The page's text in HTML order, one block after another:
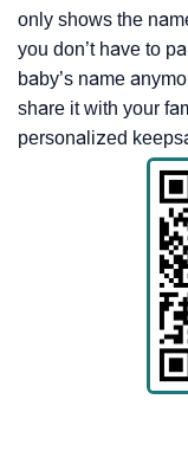
only shows the
you don’t have to
baby’s name
share it with your
personalized